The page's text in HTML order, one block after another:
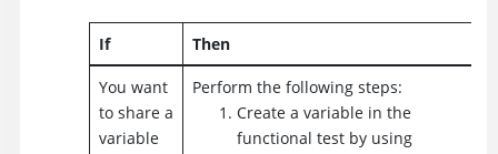
If Then
You want
to share a
variable
Perform the following steps:
Create a variable in the
functional test by using